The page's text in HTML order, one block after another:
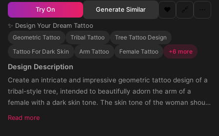
Try On Generate Similar ❤️ 🔗 ⋯
✨ Design Your Dream Tattoo
Geometric Tattoo
Tribal Tattoo
Tree Tattoo Design
Tattoo For Dark Skin
Arm Tattoo Female Tattoo +6 more
Design Description
Create an intricate and impressive geometric tattoo design of a
tribal-style tree, intended to beautifully adorn the arm of a
female with a dark skin tone. The skin tone of the woman should
be really dark
Read more